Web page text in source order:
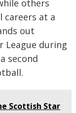
others
at a
out
League during
second
Scottish Star